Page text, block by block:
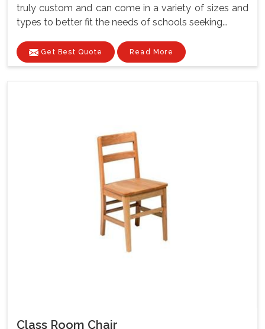
truly custom and can come in a variety of sizes and
types to better fit the needs of schools seeking...
Get Best Quote Read More
Class Room Chair